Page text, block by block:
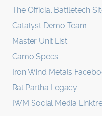
The Official Battletech
Catalyst Demo Team
Master Unit List
Camo Specs
Iron Wind Metals
Ral Partha Legacy
IWM Social Media